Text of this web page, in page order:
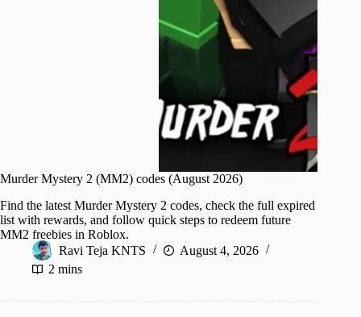
Murder Mystery 2 (MM2) codes (August 2026)
Find the latest Murder Mystery 2 codes, check the full expired
list with rewards, and follow quick steps to redeem future
MM2 freebies in Roblox.
Ravi Teja KNTS
August 4, 2026
2 mins